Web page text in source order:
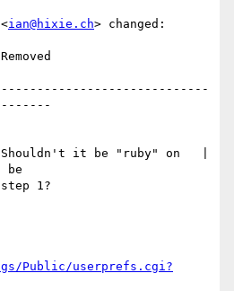
ian@hixie.ch> changed:
be
Public/userprefs.cgi?